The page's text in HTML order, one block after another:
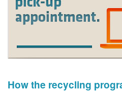
How the recycling